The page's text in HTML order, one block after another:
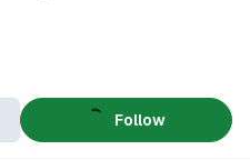
Follow